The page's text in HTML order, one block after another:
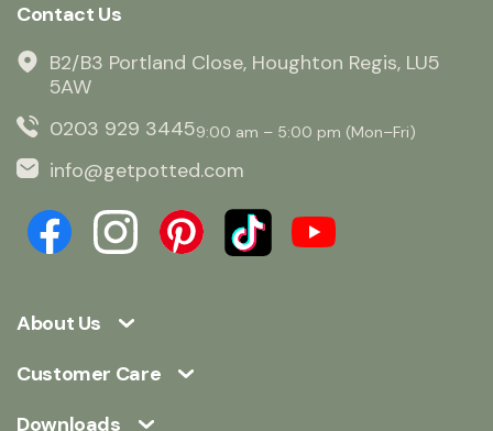
About Us
Customer Care
Downloads
Contact Us
B2/B3 Portland Close, Houghton Regis, LU5
5AW
0203 929 34459:00 am – 5:00 pm (Mon–Fri)
info@getpotted.com